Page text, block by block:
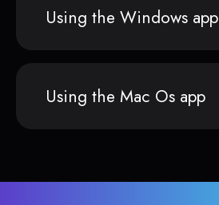
Using the Windows app
Using the Mac Os app